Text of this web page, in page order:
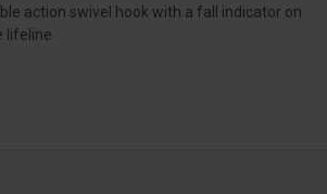
action swivel hook with a fall indicator on
lifeline